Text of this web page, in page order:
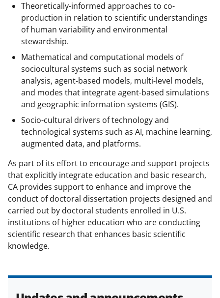
Theoretically-informed approaches to co-
production in relation to scientific understandings
of human variability and environmental
stewardship.
Mathematical and computational models of
sociocultural systems such as social network
analysis, agent-based models, multi-level models,
and modes that integrate agent-based simulations
and geographic information systems (GIS).
Socio-cultural drivers of technology and
technological systems such as AI, machine learning,
augmented data, and platforms.
As part of its effort to encourage and support projects
that explicitly integrate education and basic research,
CA provides support to enhance and improve the
conduct of doctoral dissertation projects designed and
carried out by doctoral students enrolled in U.S.
institutions of higher education who are conducting
scientific research that enhances basic scientific
knowledge.